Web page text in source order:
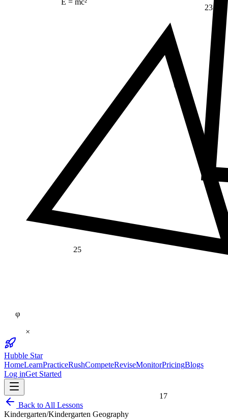
E = mc²
17
23
≠
25
Hubble Star
HomeLearnPracticeRushCompeteReviseMonitorPricingBlogs
Log inGet Started
Back to All Lessons
Kindergarten/Kindergarten Geography